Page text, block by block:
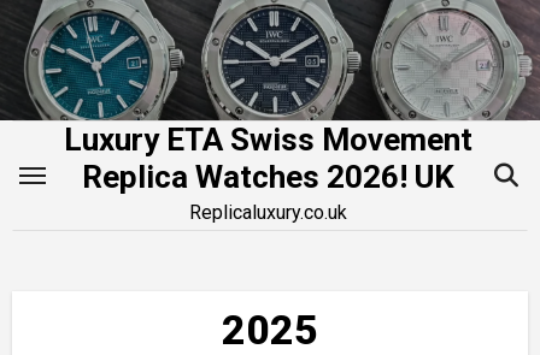
Skip
content
Luxury ETA Swiss Movement
Replica Watches 2026! UK
Replicaluxury.co.uk
2025